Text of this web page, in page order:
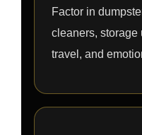
Factor in
cleaners, storage
travel, and